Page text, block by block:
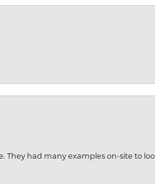
had many examples on-site to